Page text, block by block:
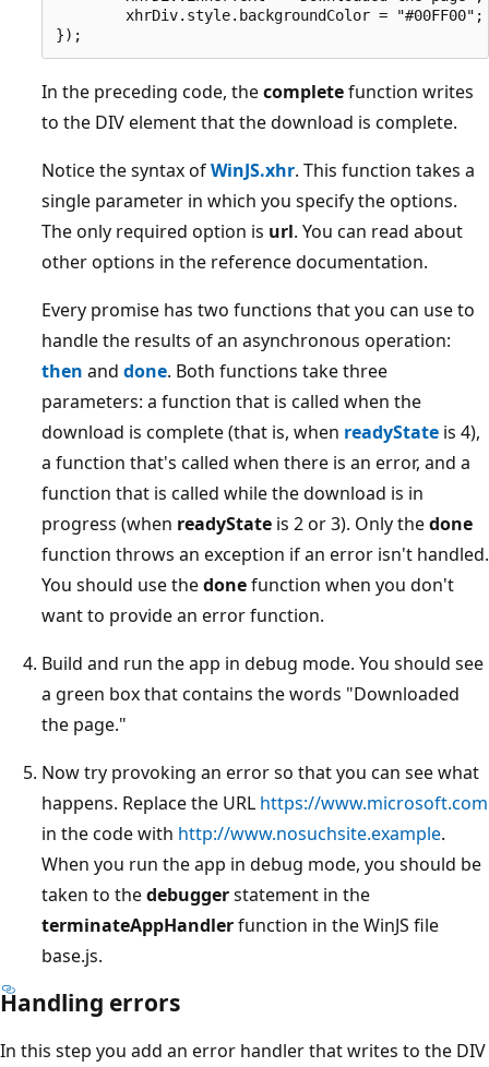
        xhrDiv.style.backgroundColor = "#00FF00";
In the preceding code, thecompletefunction writes
to the DIV element that the download is complete.
Notice the syntax ofWinJS.xhr. This function takes a
single parameter in which you specify the options.
The only required option is url. You can read about
other options in the reference documentation.
Every promise has two functions that you can use to
handle the results of an asynchronous operation:
then and done. Both functions take three
parameters: a function that is called when the
download is complete (that is, when readyState is 4),
a function that's called when there is an error, and a
function that is called while the download is in
progress (when readyState is 2 or 3). Only thedone
function throws an exception if an error isn't handled.
You should use thedonefunction when you don't
want to provide an error function.
Build and run the app in debug mode. You should see
a green box that contains the words "Downloaded
the page."
Now try provoking an error so that you can see what
happens. Replace the URL https://www.microsoft.com
in the code with http://www.nosuchsite.example.
When you run the app in debug mode, you should be
taken to thedebuggerstatement in the
terminateAppHandlerfunction in the WinJS file
base.js.
Handling errors
In this step you add an error handler that writes to the DIV